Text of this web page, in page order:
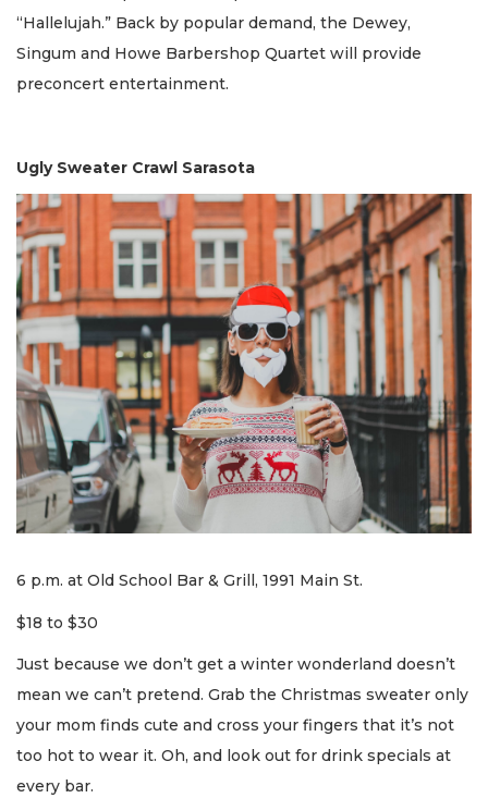
“Hallelujah.” Back by popular demand, the Dewey,
Singum and Howe Barbershop Quartet will provide
preconcert entertainment.
Ugly Sweater Crawl Sarasota
6 p.m. at Old School Bar & Grill, 1991 Main St.
$18 to $30
Just because we don’t get a winter wonderland doesn’t
mean we can’t pretend. Grab the Christmas sweater only
your mom finds cute and cross your fingers that it’s not
too hot to wear it. Oh, and look out for drink specials at
every bar.